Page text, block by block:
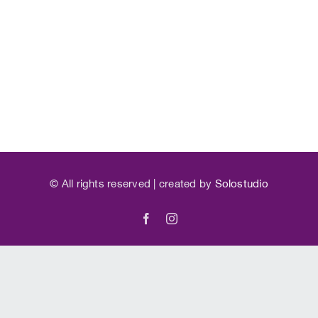
© All rights reserved | created by Solostudio
FacebookInstagram